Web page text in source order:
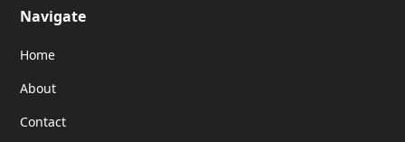
Navigate
Home
About
Contact